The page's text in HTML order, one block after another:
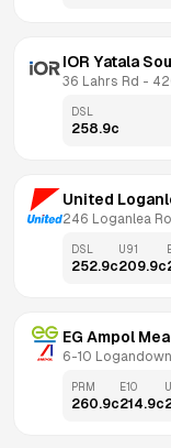
IOR Yatala
36 Lahrs Rd -
DSL
258.9c
United
246 Loganlea
DSL
252.9c
U91
209.9c
EG Ampol
6-10
PRM
260.9c
E10
214.9c